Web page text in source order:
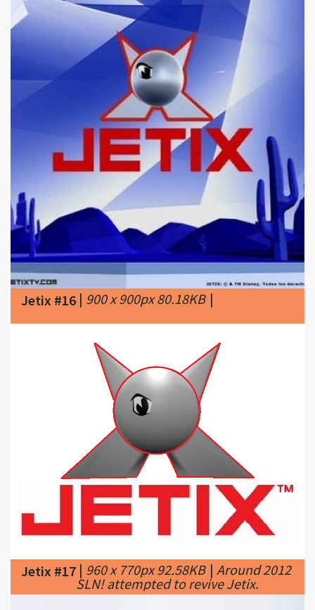
Jetix #16|900 x 900px 80.18KB|
Jetix #17 960 x 770px 92.58KB
Around 2012
SLN! attempted to revive Jetix.